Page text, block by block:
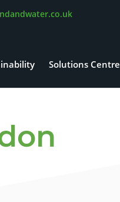
Solutions Centre